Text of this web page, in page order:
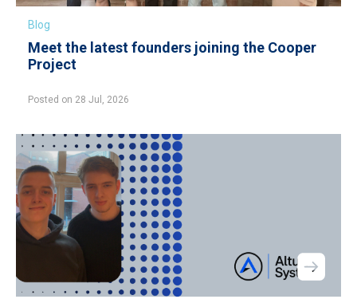
Blog
Meet the latest founders joining the Cooper
Project
Posted on 28 Jul, 2026